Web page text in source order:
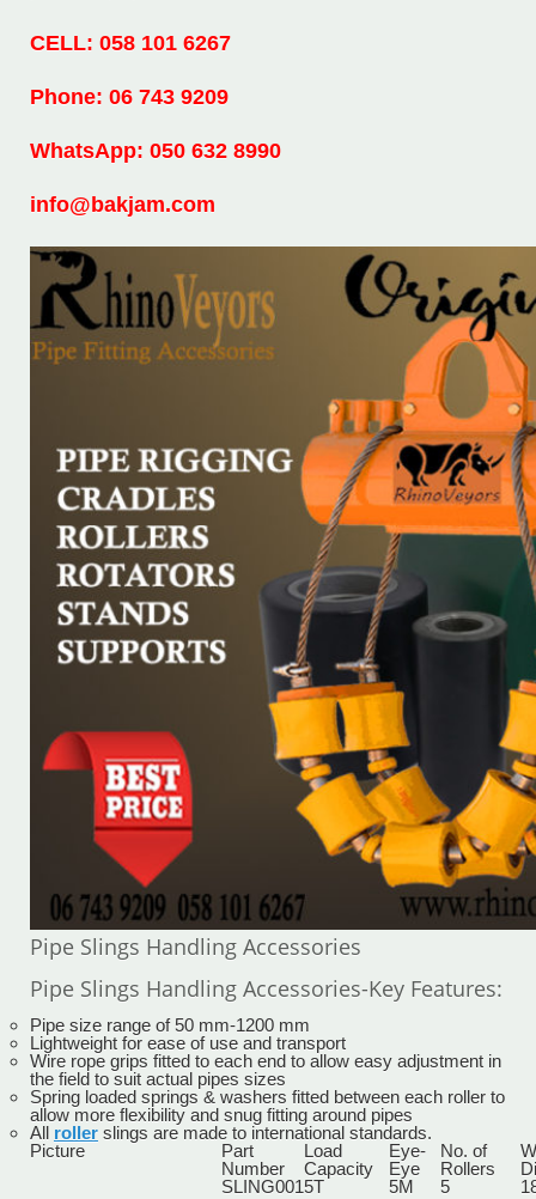
CELL: 058 101 6267
Phone: 06 743 9209
WhatsApp: 050 632 8990
info@bakjam.com
Pipe Slings Handling Accessories
Pipe Slings Handling Accessories-Key Features:
Pipe size range of 50 mm-1200 mm
Lightweight for ease of use and transport
Wire rope grips fitted to each end to allow easy adjustment in
the field to suit actual pipes sizes
Spring loaded springs & washers fitted between each roller to
allow more flexibility and snug fitting around pipes
All roller slings are made to international standards.
Picture
Part
Number
Load
Capacity
Eye-
Eye
No. of
Rollers
SLING0015T 5M 5